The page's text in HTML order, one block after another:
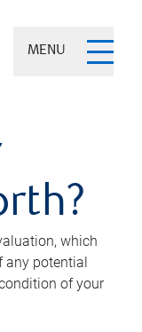
MENU
which
any potential
of your